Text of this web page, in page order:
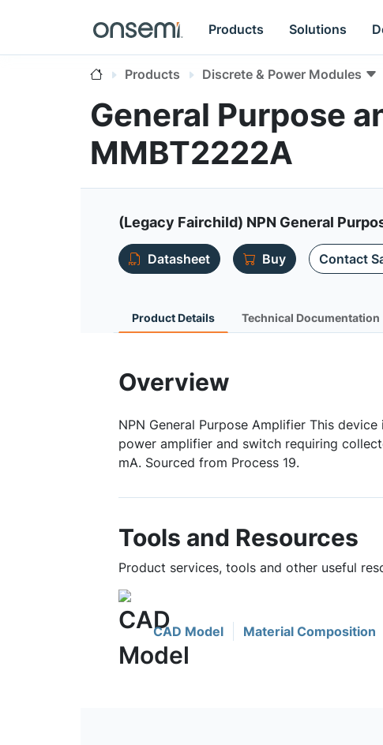
Products Solutions
Products Discrete & Power Modules
General Purpose
MMBT2222A
(Legacy Fairchild) NPN General
Datasheet
Buy Contact
Product Details Technical Documentation
Overview
NPN General Purpose Amplifier This
power amplifier and switch requiring
mA. Sourced from Process 19.
Tools and Resources
Product services, tools and other useful
CAD Model Material Composition